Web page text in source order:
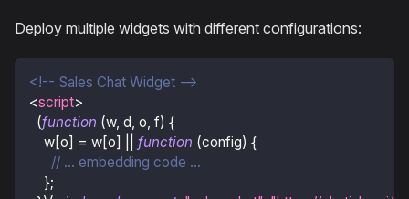
Deploy multiple widgets with different configurations:
<!-- Sales Chat Widget -->
<script>
(function (w, d, o, f) {
    w
[o] = w[o] function (config) {
// ... embedding code ...
};